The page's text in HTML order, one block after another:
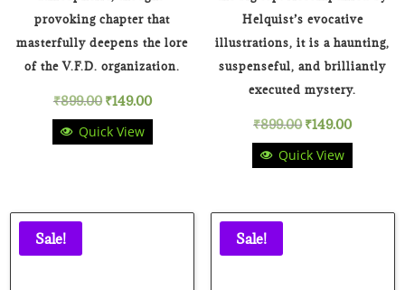
provoking chapter that
masterfully deepens the lore
of the V.F.D. organization.
₹899.00 Original
price
₹149.00Current
Quick View
Helquist’s evocative
illustrations, it is a haunting,
suspenseful, and brilliantly
executed mystery.
₹899.00 Original
price
₹149.00Current
Quick View
Sale! Sale!